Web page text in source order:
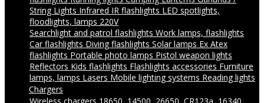
String Lights Infrared IR flashlights LED spotlights,
floodlights, lamps 220V
Searchlight and patrol flashlights Work lamps, flashlights
Car flashlights Diving flashlights Solar lamps Ex Atex
flashlights Portable photo lamps Pistol weapon lights
Reflectors Kids flashlights Flashlights accessories Furniture
lamps, lamps Lasers Mobile lighting systems Reading lights
Chargers
Wireless chargers 18650, 14500, 26650, CR123a, 16340